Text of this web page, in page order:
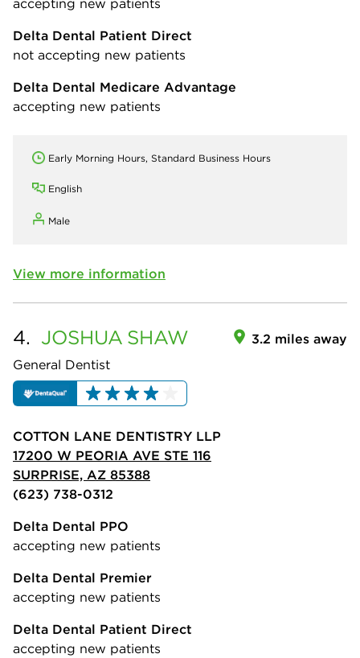
Delta Dental Patient Direct
not accepting new patients
Delta Dental Medicare Advantage
accepting new patients
Early Morning Hours, Standard Business Hours
English
Male
View more information
4. JOSHUA SHAW
General Dentist
3.2 miles away
COTTON LANE DENTISTRY LLP
17200 W PEORIA AVE STE 116
SURPRISE, AZ 85388
(623) 738-0312
Delta Dental PPO
accepting new patients
Delta Dental Premier
accepting new patients
Delta Dental Patient Direct
accepting new patients